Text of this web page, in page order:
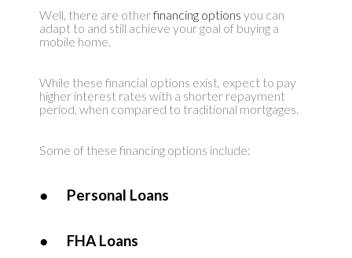
Well, there are otherfinancing options you can
adapt to and still achieve your goal of buying a
mobile home.
While these financial options exist, expect to pay
higher interest rates with a shorter repayment
period, when compared to traditional mortgages.
Some of these financing options include:
● Personal Loans
● FHA Loans